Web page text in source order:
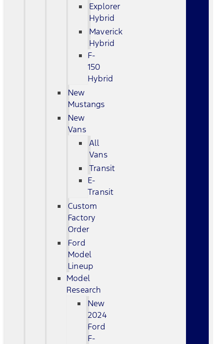
Explorer
Hybrid
Maverick
Hybrid
F-
150
Hybrid
New
Mustangs
New
Vans
All
Vans
Transit
E-
Transit
Custom
Factory
Order
Ford
Model
Lineup
Model
Research
New
2024
Ford
F-